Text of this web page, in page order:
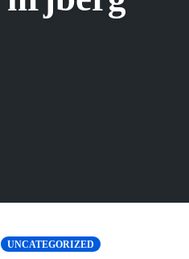
UNCATEGORIZED